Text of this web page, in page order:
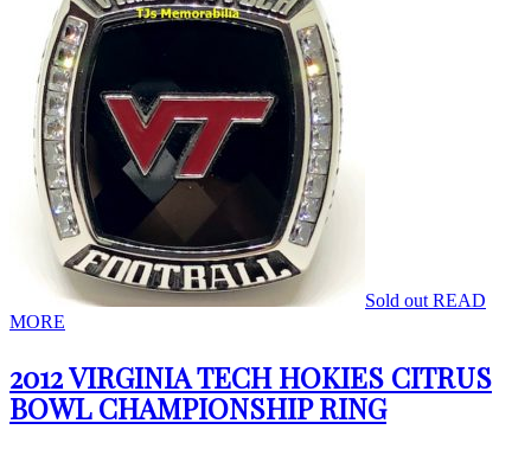
Sold out READ
MORE
2012 VIRGINIA TECH HOKIES CITRUS
BOWL CHAMPIONSHIP RING